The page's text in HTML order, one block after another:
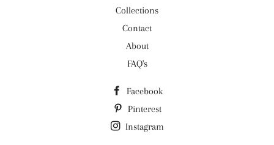
Collections
Contact
About
FAQ's
Facebook
Pinterest
Instagram